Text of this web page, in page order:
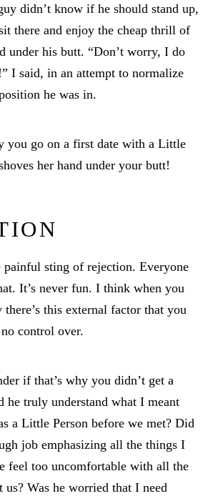
didn’t know if he should stand up,
there and enjoy the cheap thrill of
under his butt. “Don’t worry, I do
I said, in an attempt to normalize
he was in.
you go on a first date with a Little
her hand under your butt!
painful sting of rejection. Everyone
It’s never fun. I think when you
this external factor that you
control over.
if that’s why you didn’t get a
he truly understand what I meant
a Little Person before we met? Did
job emphasizing all the things I
feel too uncomfortable with all the
us? Was he worried that I need